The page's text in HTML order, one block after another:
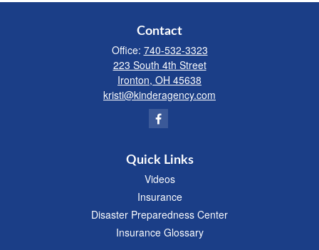
Contact
Office: 740-532-3323
223 South 4th Street
Ironton, OH 45638
kristi@kinderagency.com
Quick Links
Videos
Insurance
Disaster Preparedness Center
Insurance Glossary